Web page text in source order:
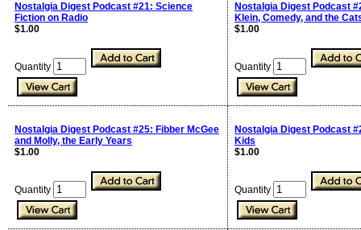
Nostalgia Digest Podcast #21: Science
Fiction on Radio
$1.00
Quantity
Nostalgia Digest Podcast
Klein, Comedy, and the
$1.00
Quantity
Nostalgia Digest Podcast #25: Fibber McGee
and Molly, the Early Years
$1.00
Quantity
Nostalgia Digest Podcast
Kids
$1.00
Quantity